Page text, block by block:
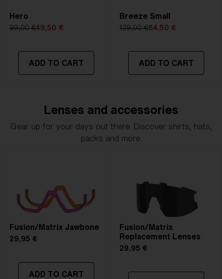
Hero
99,00 €49,50 €
ADD TO CART
Breeze Small
129,00 €64,50 €
ADD TO CART
Lenses and accessories
Gear up for your days out there. Discover shirts, hats,
packs and more.
Fusion/Matrix Jawbone
29,95 €
ADD TO CART
Fusion/Matrix
Replacement Lenses
29,95 €